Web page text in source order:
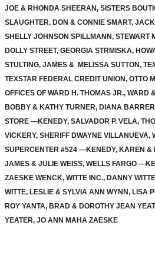
JOE & RHONDA SHEERAN, SISTERS
SLAUGHTER, DON & CONNIE SMART,
SHELLY JOHNSON SPILLMANN, STEWART
DOLLY STREET, GEORGIA STRMISKA,
STULTING, JAMES & MELISSA SUTTON,
TEXSTAR FEDERAL CREDIT UNION, OTTO
OFFICES OF WARD H. THOMAS JR., WARD
BOBBY & KATHY TURNER, DIANA
STORE —KENEDY, SALVADOR P. VELA,
VICKERY, SHERIFF DWAYNE VILLANUEVA,
SUPERCENTER #524 —KENEDY, KAREN &
JAMES & JULIE WEISS, WELLS FARGO
ZAESKE WENCK, WITTE INC., DANNY
WITTE, LESLIE & SYLVIA ANN WYNN, LISA
ROY YANTA, BRAD & DOROTHY JEAN
YEATER, JO ANN MAHA ZAESKE